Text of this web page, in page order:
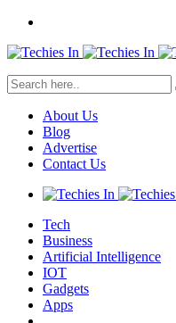
About Us
Blog
Advertise
Contact Us
Tech
Business
Artificial Intelligence
IOT
Gadgets
Apps